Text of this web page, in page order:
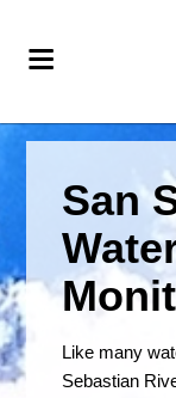
San
Like many
Sebastian